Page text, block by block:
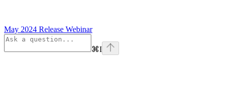
May 2024 Release Webinar
⌘I